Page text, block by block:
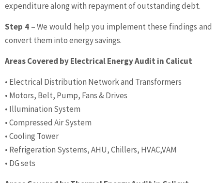
expenditure along with repayment of outstanding debt.
Step 4– We would help you implement these findings and
convert them into energy savings.
Areas Covered by Electrical Energy Audit in Calicut
• Electrical Distribution Network and Transformers
• Motors, Belt, Pump, Fans & Drives
• Illumination System
• Compressed Air System
• Cooling Tower
• Refrigeration Systems, AHU, Chillers, HVAC,VAM
• DG sets